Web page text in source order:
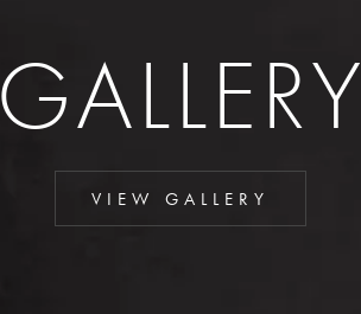
GALLERY
VIEW GALLERY